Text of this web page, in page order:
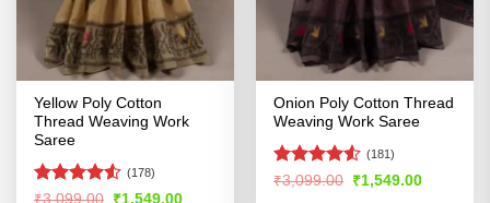
Yellow Poly Cotton
Thread Weaving Work
Saree
Rated4.5
(178)
₹3,099.00 Original
₹1,549.00Current
Onion Poly Cotton Thread
Weaving Work Saree
Rated4.5
(181)
₹3,099.00 Original
price
₹1,549.00Current